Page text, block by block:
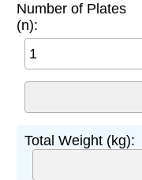
Number of Plates
(n):
Total Weight (kg):